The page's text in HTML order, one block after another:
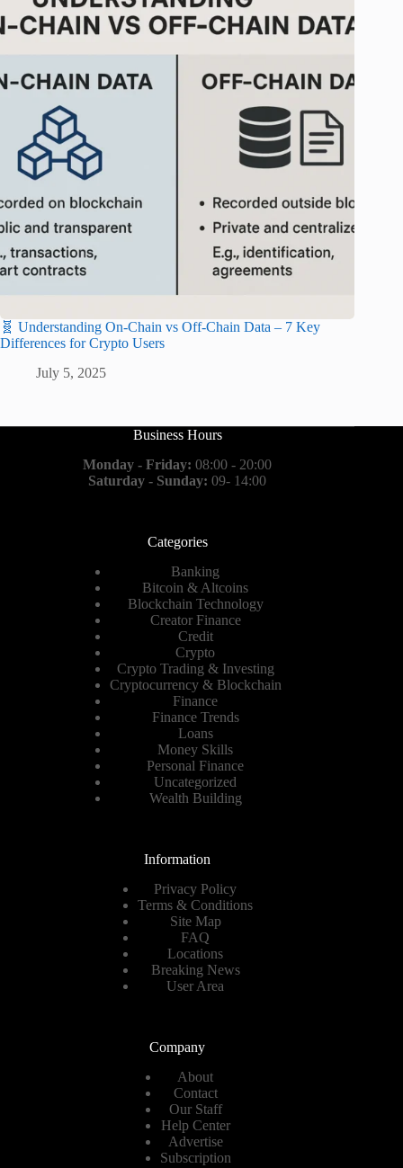
🧬 Understanding On-Chain vs Off-Chain Data – 7 Key
Differences for Crypto Users
July 5, 2025
Business Hours
Monday - Friday: 08:00 - 20:00
Saturday - Sunday: 09- 14:00
Categories
Banking
Bitcoin & Altcoins
Blockchain Technology
Creator Finance
Credit
Crypto
Crypto Trading & Investing
Cryptocurrency & Blockchain
Finance
Finance Trends
Loans
Money Skills
Personal Finance
Uncategorized
Wealth Building
Information
Privacy Policy
Terms & Conditions
Site Map
FAQ
Locations
Breaking News
User Area
Company
About
Contact
Our Staff
Help Center
Advertise
Subscription